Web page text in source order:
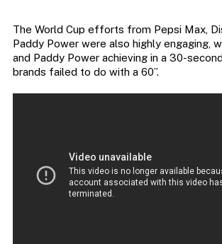
The World Cup efforts from Pepsi Max,
Paddy Power were also highly engaging,
and Paddy Power achieving in a 30-
brands failed to do with a 60”.